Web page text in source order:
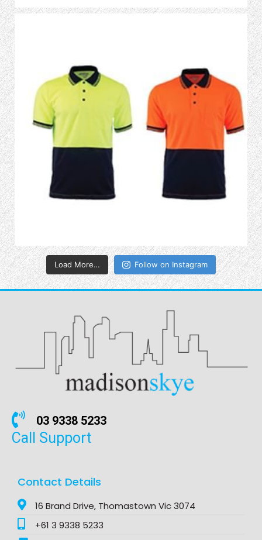
Load More… Follow on Instagram
03 9338 5233
Call Support
Contact Details
16 Brand Drive, Thomastown Vic 3074
+61 3 9338 5233